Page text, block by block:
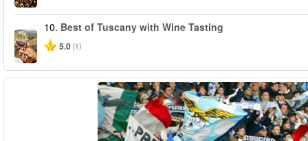
10. Best of Tuscany with Wine Tasting
5.0 (1)